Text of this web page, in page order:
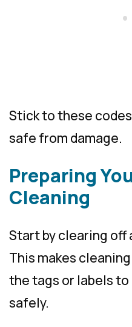
Stick to these
safe from damage.
Preparing
Cleaning
Start by clearing off
This makes
the tags or labels
safely.